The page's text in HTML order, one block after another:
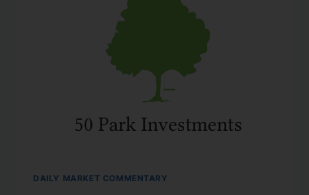
DAILY MARKET COMMENTARY